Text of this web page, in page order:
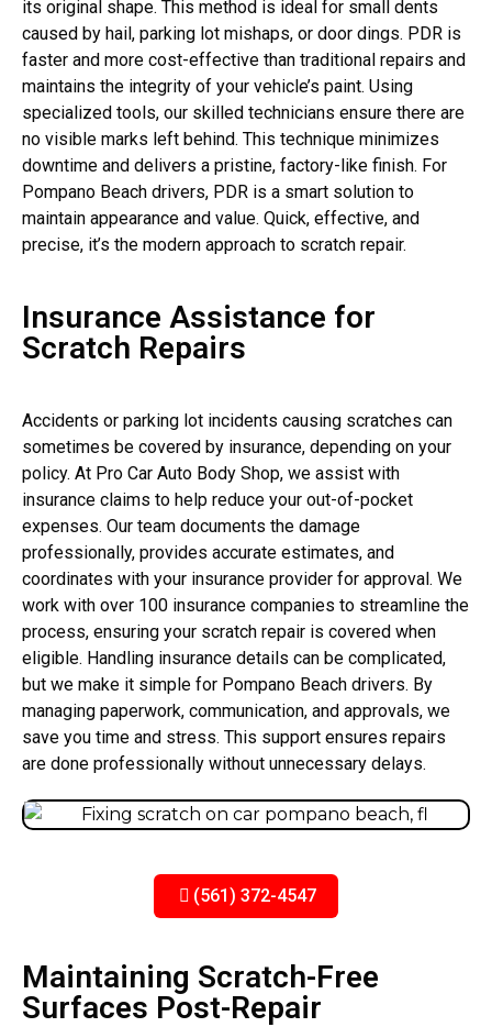
its original shape. This method is ideal for small dents
caused by hail, parking lot mishaps, or door dings. PDR is
faster and more cost-effective than traditional repairs and
maintains the integrity of your vehicle’s paint. Using
specialized tools, our skilled technicians ensure there are
no visible marks left behind. This technique minimizes
downtime and delivers a pristine, factory-like finish. For
Pompano Beach drivers, PDR is a smart solution to
maintain appearance and value. Quick, effective, and
precise, it’s the modern approach to scratch repair.
Insurance Assistance for
Scratch Repairs
Accidents or parking lot incidents causing scratches can
sometimes be covered by insurance, depending on your
policy. At Pro Car Auto Body Shop, we assist with
insurance claims to help reduce your out-of-pocket
expenses. Our team documents the damage
professionally, provides accurate estimates, and
coordinates with your insurance provider for approval. We
work with over 100 insurance companies to streamline the
process, ensuring your scratch repair is covered when
eligible. Handling insurance details can be complicated,
but we make it simple for Pompano Beach drivers. By
managing paperwork, communication, and approvals, we
save you time and stress. This support ensures repairs
are done professionally without unnecessary delays.
(561) 372-4547
Maintaining Scratch-Free
Surfaces Post-Repair